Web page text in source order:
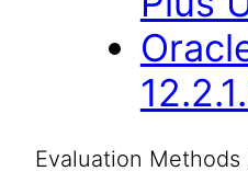
Evaluation Methods